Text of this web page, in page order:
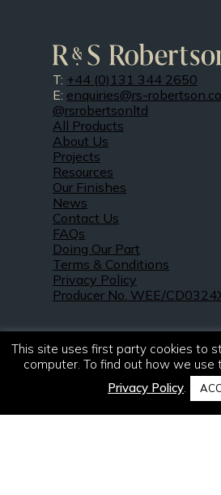
T: +44 (0)131 344 2650
E: enquiries@rs-
@rsrobertsonltd
All Products
About Us
Projects
Resources
Our Finishes
News
Contact Us
FAQs
Doing Our Part
Terms & Conditions
Privacy Policy
Producer No. WEE/
© 2021 – 2026. R & S
This site uses first party cookies to
computer. To find out how we use
Privacy Policy.